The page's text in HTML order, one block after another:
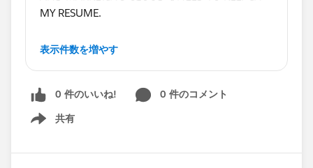
MY RESUME.
I AM GETTING CONFUSED. EVERY JOB HAS
CAN SOMEONE TELL ME WHAT ARE THE MOST
ESSENTIALS POINTS NEED TO MENTION IN
表示件数を増やす
0 件のいいね!
0 件のコメント
共有
Show menu